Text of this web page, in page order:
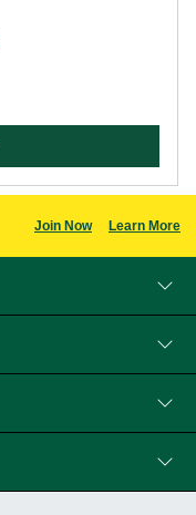
Join Now Learn More